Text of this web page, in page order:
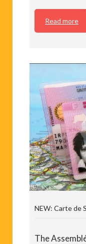
Read more
NEW: Carte de
The